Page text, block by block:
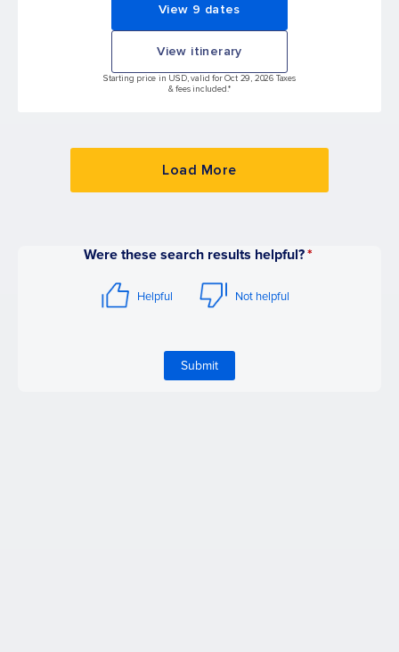
View 9 dates
View itinerary
Starting price in USD, valid for Oct 29, 2026 Taxes
& fees included.*
Load More